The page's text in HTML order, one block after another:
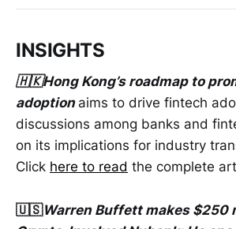
INSIGHTS
🇭🇰Hong Kong’s roadmap to
adoption aims to drive fintech
discussions among banks and
on its implications for industry
Click here to read the complete
🇺🇸Warren Buffett makes $250